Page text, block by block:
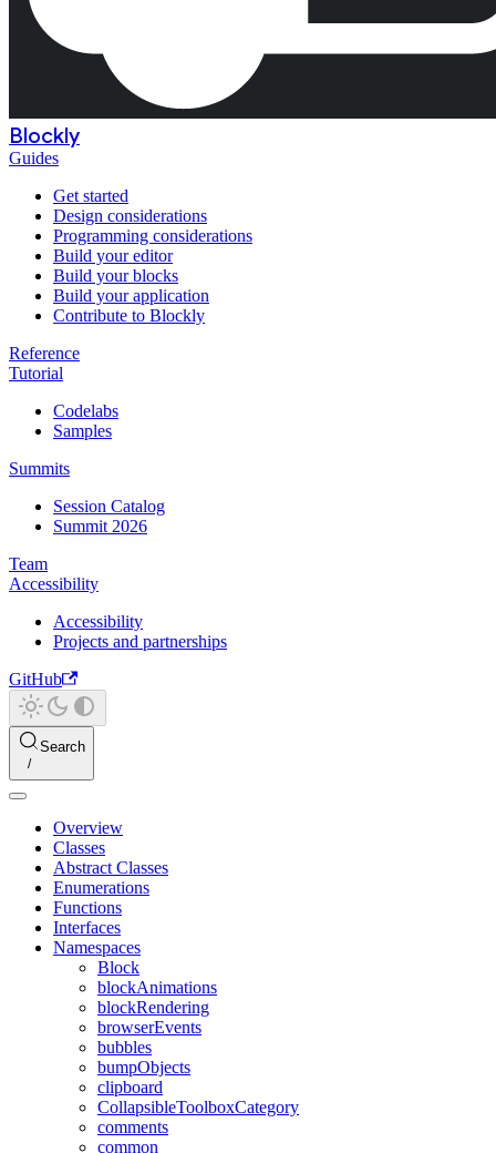
Blockly
Guides
Get started
Design considerations
Programming considerations
Build your editor
Build your blocks
Build your application
Contribute to Blockly
Reference
Tutorial
Codelabs
Samples
Summits
Session Catalog
Summit 2026
Team
Accessibility
Accessibility
Projects and partnerships
GitHub
Search
Overview
Classes
Abstract Classes
Enumerations
Functions
Interfaces
Namespaces
Block
blockAnimations
blockRendering
browserEvents
bubbles
bumpObjects
clipboard
CollapsibleToolboxCategory
comments
common